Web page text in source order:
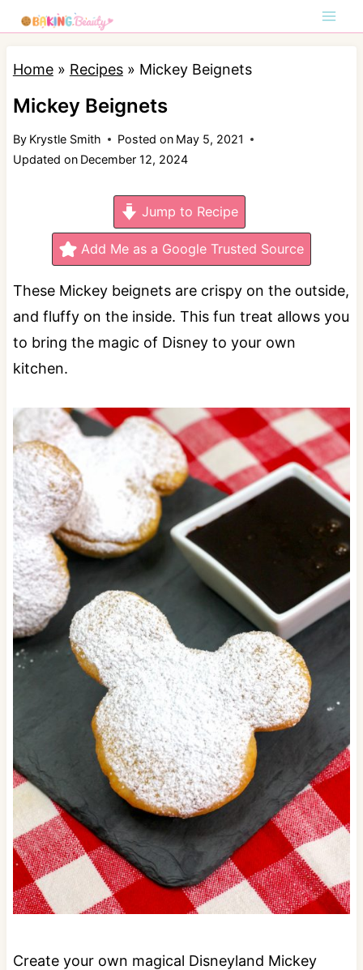
k
Home» Recipes» Mickey Beignets
Mickey Beignets
By Krystle Smith Posted on May 5, 2021
Updated on December 12, 2024
Jump to Recipe
Add Me as a Google Trusted Source
These Mickey beignets are crispy on the outside,
and fluffy on the inside. This fun treat allows you
to bring the magic of Disney to your own
kitchen.
Create your own magical Disneyland Mickey